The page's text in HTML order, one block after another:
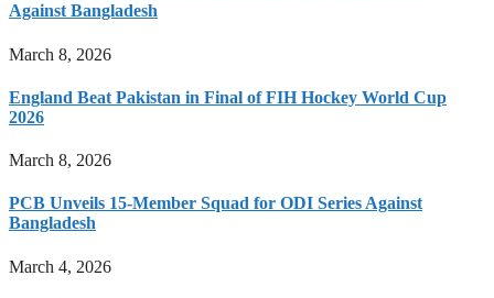
Against Bangladesh
March 8, 2026
England Beat Pakistan in Final of FIH Hockey World Cup
2026
March 8, 2026
PCB Unveils 15-Member Squad for ODI Series Against
Bangladesh
March 4, 2026